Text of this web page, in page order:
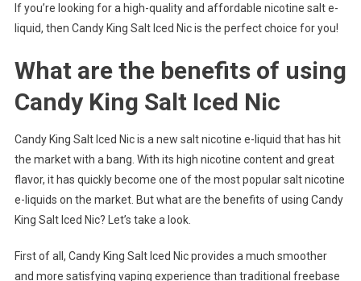
If you’re looking for a high-quality and affordable nicotine salt e-
liquid, then Candy King Salt Iced Nic is the perfect choice for you!
What are the benefits of using
Candy King Salt Iced Nic
Candy King Salt Iced Nic is a new salt nicotine e-liquid that has hit
the market with a bang. With its high nicotine content and great
flavor, it has quickly become one of the most popular salt nicotine
e-liquids on the market. But what are the benefits of using Candy
King Salt Iced Nic? Let’s take a look.
First of all, Candy King Salt Iced Nic provides a much smoother
and more satisfying vaping experience than traditional freebase